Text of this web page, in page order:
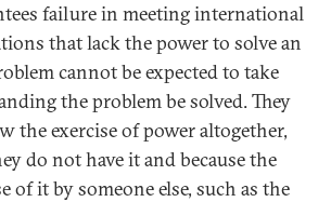
failure in meeting international
that lack the power to solve an
cannot be expected to take
the problem be solved. They
the exercise of power altogether,
do not have it and because the
of it by someone else, such as the